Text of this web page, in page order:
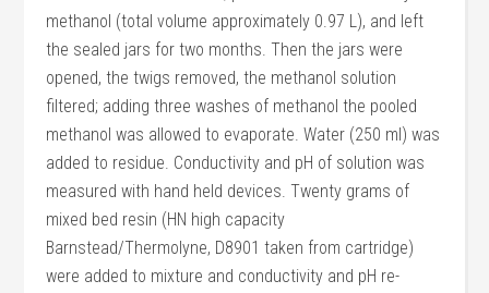
methanol (total volume approximately 0.97 L), and left
the sealed jars for two months. Then the jars were
opened, the twigs removed, the methanol solution
filtered; adding three washes of methanol the pooled
methanol was allowed to evaporate. Water (250 ml) was
added to residue. Conductivity and pH of solution was
measured with hand held devices. Twenty grams of
mixed bed resin (HN high capacity
Barnstead/Thermolyne, D8901 taken from cartridge)
were added to mixture and conductivity and pH re-